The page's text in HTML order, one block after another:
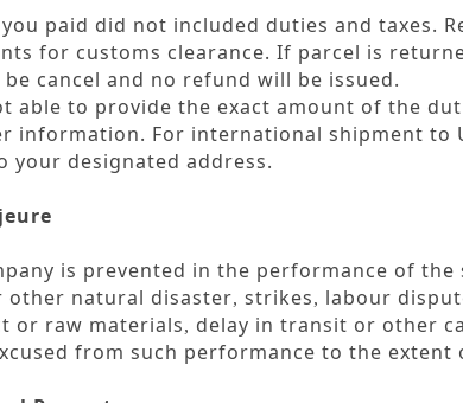
paid did not included duties and taxes.
for customs clearance. If parcel is
cancel and no refund will be issued.
able to provide the exact amount of the
information. For international shipment to
your designated address.
is prevented in the performance of
other natural disaster, strikes, labour
or raw materials, delay in transit or other
from such performance to the extent